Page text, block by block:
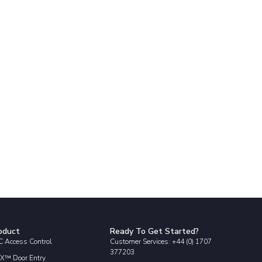
Access Control
Door Entry
Ready To Get Started?
Customer Services: +44 (0) 1707
377203